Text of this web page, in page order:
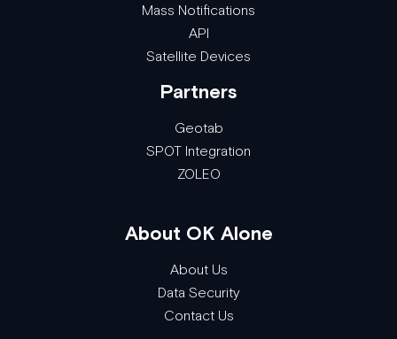
Mass Notifications
API
Satellite Devices
Partners
Geotab
SPOT Integration
ZOLEO
About OK Alone
About Us
Data Security
Contact Us